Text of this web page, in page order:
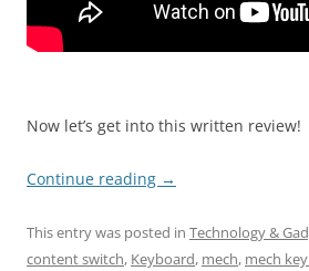
Now let’s get into this written review!
Continue reading →
This entry was posted in Technology &
content switch, Keyboard, mech, mech